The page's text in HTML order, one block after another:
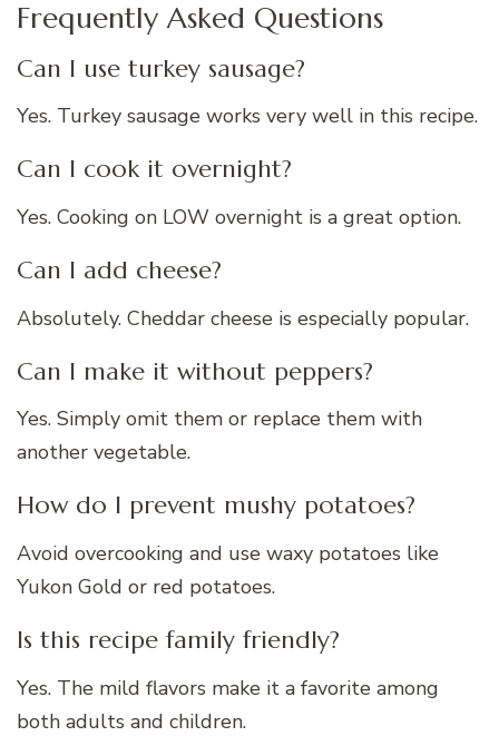
Frequently Asked Questions
Can I use turkey sausage?
Yes. Turkey sausage works very well in this recipe.
Can I cook it overnight?
Yes. Cooking on LOW overnight is a great option.
Can I add cheese?
Absolutely. Cheddar cheese is especially popular.
Can I make it without peppers?
Yes. Simply omit them or replace them with
another vegetable.
How do I prevent mushy potatoes?
Avoid overcooking and use waxy potatoes like
Yukon Gold or red potatoes.
Is this recipe family friendly?
Yes. The mild flavors make it a favorite among
both adults and children.